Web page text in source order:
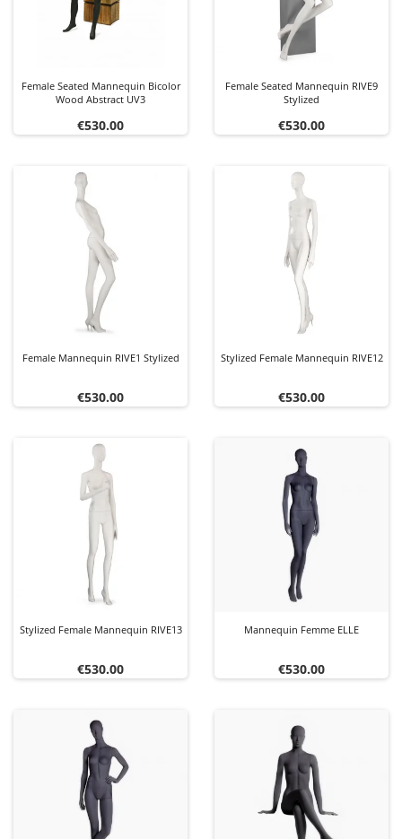
Female Seated Mannequin Bicolor
Wood Abstract UV3
Price
€530.00
Female Seated Mannequin RIVE9
Stylized
Price
€530.00
Female Mannequin RIVE1 Stylized
Price
€530.00
Stylized Female Mannequin RIVE12
Price
€530.00
Stylized Female Mannequin RIVE13
Price
€530.00
Mannequin Femme ELLE
Price
€530.00